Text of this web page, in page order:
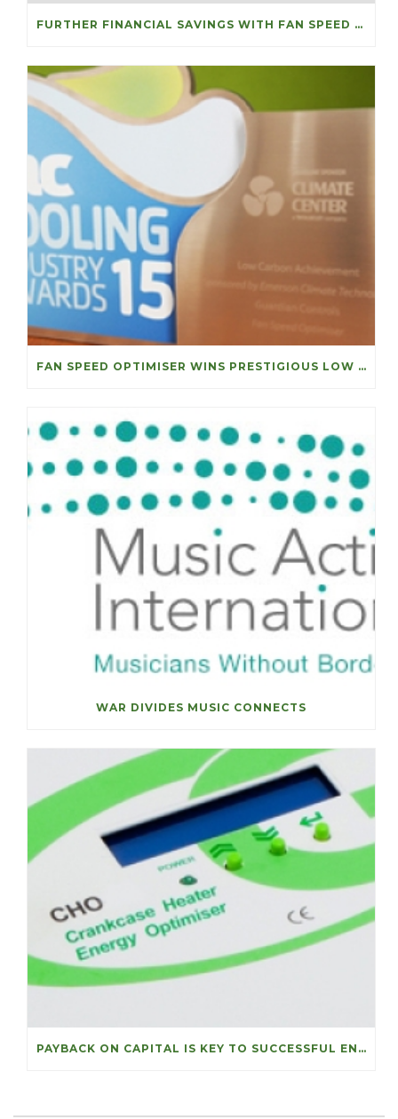
FURTHER FINANCIAL SAVINGS WITH FAN SPEED OPTIMISERS
FAN SPEED OPTIMISER WINS PRESTIGIOUS LOW CARBON ACHIEVEMENT OF THE YEAR
WAR DIVIDES MUSIC CONNECTS
PAYBACK ON CAPITAL IS KEY TO SUCCESSFUL ENERGY PROJECTS